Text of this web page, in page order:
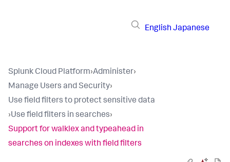
English Japanese
Splunk Cloud Platform›Administer›
Manage Users and Security›
Use field filters to protect sensitive data
›Use field filters in searches›
Support for walklex and typeahead in
searches on indexes with field filters